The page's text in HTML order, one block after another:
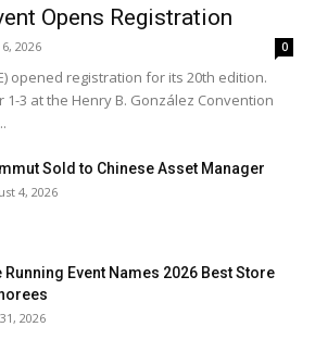
Opens Registration
2026 0
opened registration for its 20th edition.
1-3 at the Henry B. González Convention
Sold to Chinese Asset Manager
4, 2026
Running Event Names 2026 Best Store
2026